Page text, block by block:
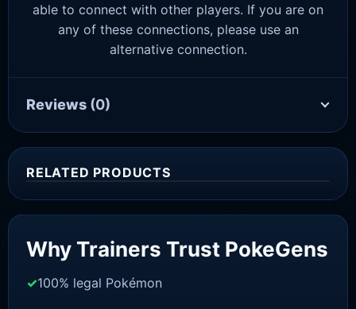
able to connect with other players. If you are on
any of these connections, please use an
alternative connection.
Reviews (0)
RELATED PRODUCTS
Why Trainers Trust PokeGens
100% legal Pokémon